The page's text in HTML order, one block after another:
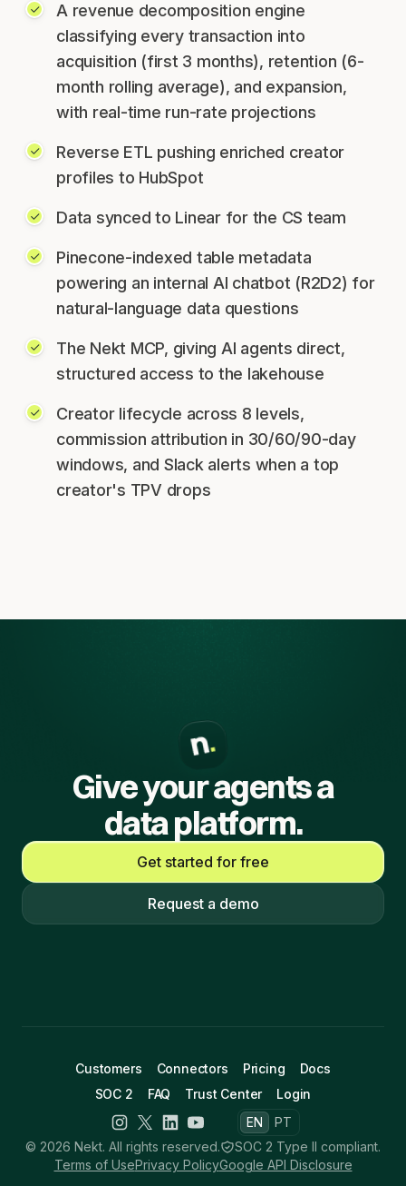
A revenue decomposition engine
classifying every transaction into
acquisition (first 3 months), retention (6-
month rolling average), and expansion,
with real-time run-rate projections
Reverse ETL pushing enriched creator
profiles to HubSpot
Data synced to Linear for the CS team
Pinecone-indexed table metadata
powering an internal AI chatbot (R2D2) for
natural-language data questions
The Nekt MCP, giving AI agents direct,
structured access to the lakehouse
Creator lifecycle across 8 levels,
commission attribution in 30/60/90-day
windows, and Slack alerts when a top
creator's TPV drops
Give your agents a
data platform.
Get started for free
Request a demo
Customers Connectors Pricing
Docs
SOC 2
FAQ Trust Center
Login
EN
PT
© 2026 Nekt. All rights reserved.
SOC 2 Type II compliant.
Terms of UsePrivacy PolicyGoogle API Disclosure